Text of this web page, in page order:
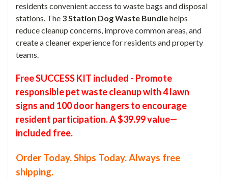
residents convenient access to waste bags and disposal
stations. The 3 Station Dog Waste Bundlehelps
reduce cleanup concerns, improve common areas, and
create a cleaner experience for residents and property
teams.
Free SUCCESS KIT included - Promote
responsible pet waste cleanup with 4 lawn
signs and 100 door hangers to encourage
resident participation. A $39.99 value—
included free.
Order Today. Ships Today. Always free
shipping.